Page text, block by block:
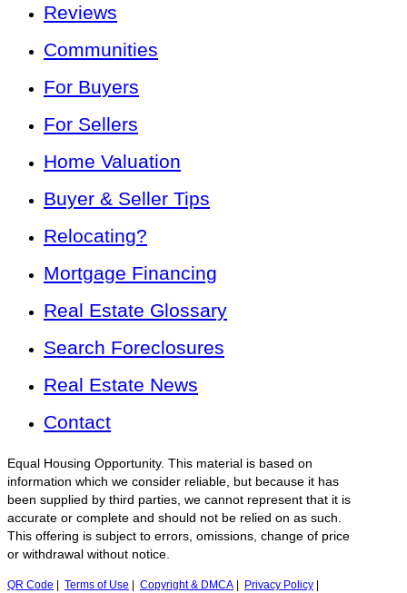
Reviews
Communities
For Buyers
For Sellers
Home Valuation
Buyer & Seller Tips
Relocating?
Mortgage Financing
Real Estate Glossary
Search Foreclosures
Real Estate News
Contact
Equal Housing Opportunity. This material is based on
information which we consider reliable, but because it has
been supplied by third parties, we cannot represent that it is
accurate or complete and should not be relied on as such.
This offering is subject to errors, omissions, change of price
or withdrawal without notice.
QR Code Terms of Use Copyright & DMCA Privacy Policy